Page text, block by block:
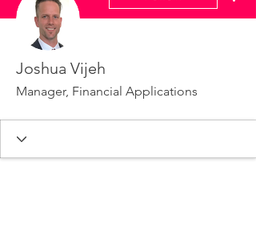
Joshua Vijeh
Manager, Financial Applications